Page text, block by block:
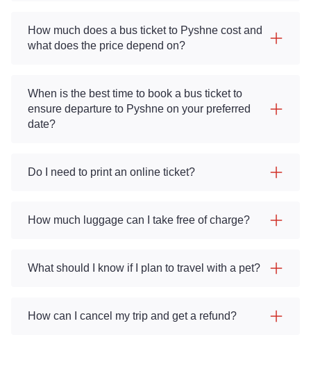
How much does a bus ticket to Pyshne cost and
what does the price depend on?
When is the best time to book a bus ticket to
ensure departure to Pyshne on your preferred
date?
Do I need to print an online ticket?
How much luggage can I take free of charge?
What should I know if I plan to travel with a pet?
How can I cancel my trip and get a refund?